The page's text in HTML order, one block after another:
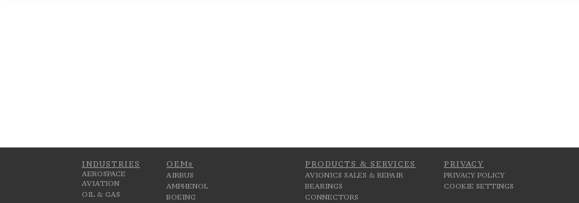
INDUSTRIES
AEROSPACE
AVIATION
OIL & GAS
OEMs
AIRBUS
AMPHENOL
BOEING
PRODUCTS & SERVICES
AVIONICS SALES & REPAIR
BEARINGS
CONNECTORS
PRIVACY
PRIVACY POLICY
COOKIE SETTINGS